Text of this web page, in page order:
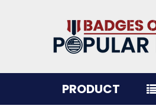
PRODUCT